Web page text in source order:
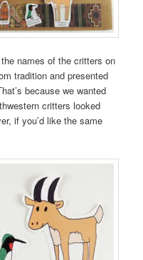
names of the critters on
tradition and presented
because we wanted
critters looked
if you’d like the same